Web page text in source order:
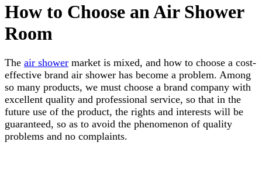
How to Choose an Air Shower
Room
The air shower market is mixed, and how to choose a cost-
effective brand air shower has become a problem. Among
so many products, we must choose a brand company with
excellent quality and professional service, so that in the
future use of the product, the rights and interests will be
guaranteed, so as to avoid the phenomenon of quality
problems and no complaints.